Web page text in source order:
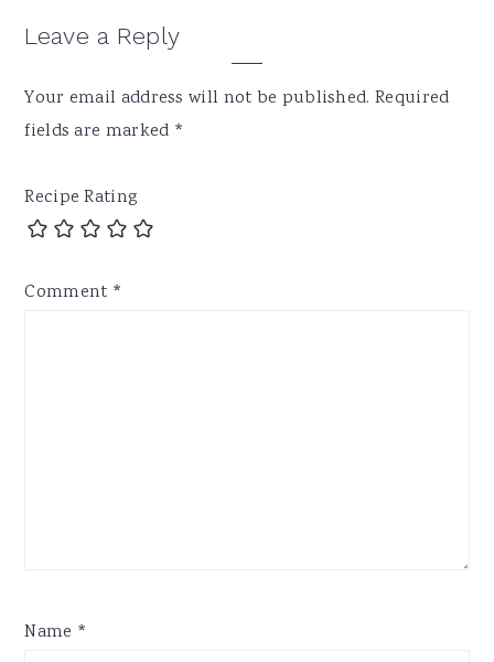
Leave a Reply
Your email address will not be published. Required
fields are marked *
Recipe Rating
Comment *
Name *